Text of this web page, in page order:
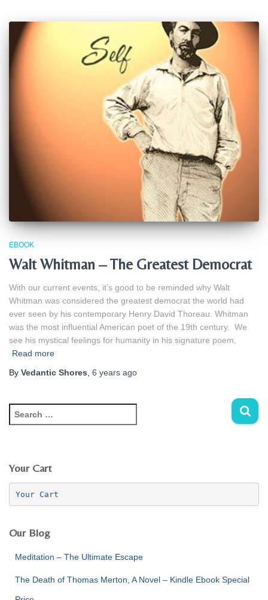
EBOOK
Walt Whitman – The Greatest Democrat
With our current events, it’s good to be reminded why Walt
Whitman was considered the greatest democrat the world had
ever seen by his contemporary Henry David Thoreau. Whitman
was the most influential American poet of the 19th century. We
see his mystical feelings for humanity in his signature poem,
Read more
By Vedantic Shores 6 years ago
e
c
o
:
Your Cart
Your Cart
Our Blog
Meditation – The Ultimate Escape
The Death of Thomas Merton, A Novel – Kindle Ebook Special